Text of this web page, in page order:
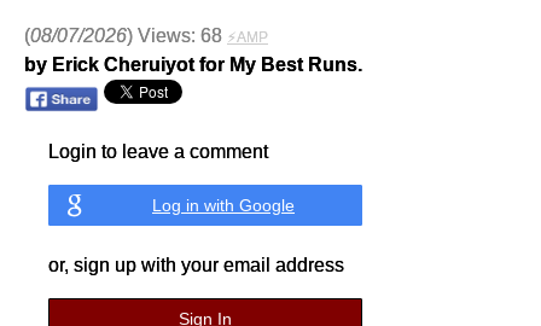
(08/07/2026) Views: 68 ⚡AMP
by Erick Cheruiyot for My Best Runs.
Login to leave a comment
Log in with Google
or, sign up with your email address
Sign In